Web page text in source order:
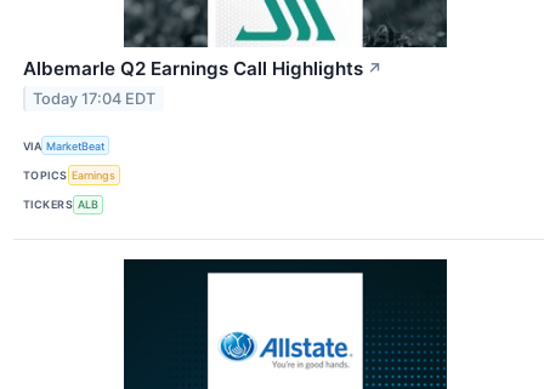
Albemarle Q2 Earnings Call Highlights ↗
Today 17:04 EDT
VIA MarketBeat
TOPICS Earnings
TICKERS ALB